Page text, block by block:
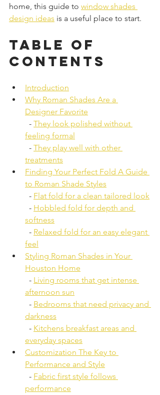
home, this guide to window shades
design ideas is a useful place to start.
Table of
Contents
Introduction
Why Roman Shades Are a
Designer Favorite
  -
They look polished without
feeling formal
  -
They play well with other
treatments
Finding Your Perfect Fold A Guide
to Roman Shade Styles
  -
Flat fold for a clean tailored look
  -
Hobbled fold for depth and
softness
  -
Relaxed fold for an easy elegant
feel
Styling Roman Shades in Your
Houston Home
  -
Living rooms that get intense
afternoon sun
  -
Bedrooms that need privacy and
darkness
  -
Kitchens breakfast areas and
everyday spaces
Customization The Key to
Performance and Style
  -
Fabric first style follows
performance